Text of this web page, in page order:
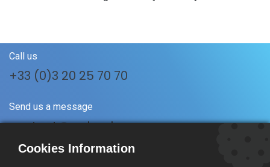
Call us
+33 (0)3 20 25 70 70
Send us a message
contact@rmboulanger.com
Cookies Information